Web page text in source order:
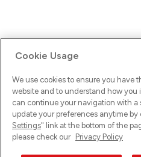
Ups! Da ist was schief gelaufen.
versuche es erneut.
Cookie Usage
We use cookies to ensure you have
website and to understand how you
can continue your navigation with a
update your preferences anytime by
Settings" link at the bottom of the
please check our Privacy Policy